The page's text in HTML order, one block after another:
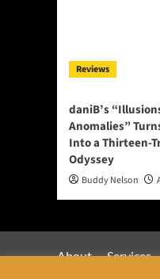
Reviews
daniB’s
Anomalies”
Into a Thirteen-
Odyssey
Buddy Nelson
About Services